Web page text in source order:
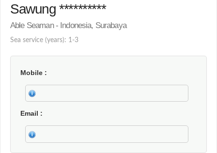
Sawung **********
Able Seaman - Indonesia, Surabaya
Sea service (years): 1-3
Mobile
Email